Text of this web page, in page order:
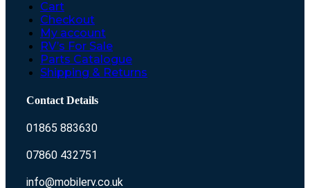
Cart
Checkout
My account
RV’s For Sale
Parts Catalogue
Shipping & Returns
Contact Details
01865 883630
07860 432751
info@mobilerv.co.uk